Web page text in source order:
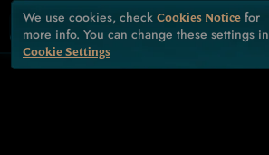
We use cookies, check Cookies Notice for
more info. You can change these settings in
Cookie Settings